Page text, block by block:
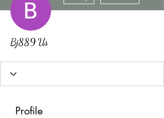
Bj889 Us
Profile